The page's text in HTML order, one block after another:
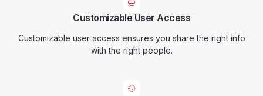
Customizable User Access
Customizable user access ensures you share the right info
with the right people.